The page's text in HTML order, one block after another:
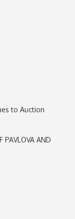
to Auction
PAVLOVA AND